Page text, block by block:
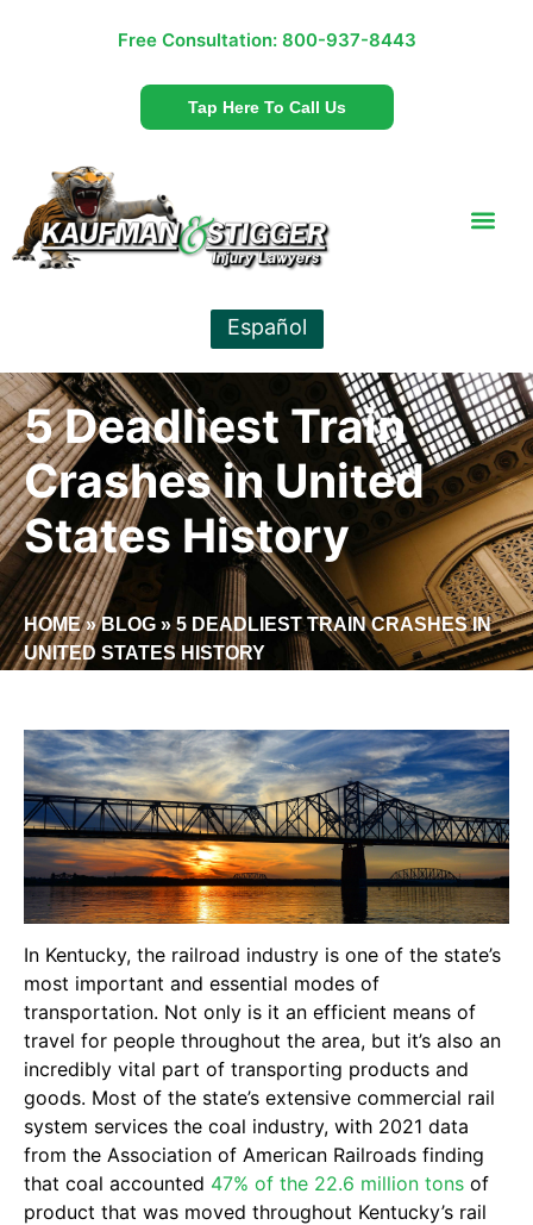
Free Consultation: 800-937-8443
Tap Here To Call Us
Español
5 Deadliest Train
Crashes in United
States History
HOME»BLOG »5 DEADLIEST TRAIN CRASHES IN
UNITED STATES HISTORY
In Kentucky, the railroad industry is one of the state’s
most important and essential modes of
transportation. Not only is it an efficient means of
travel for people throughout the area, but it’s also an
incredibly vital part of transporting products and
goods. Most of the state’s extensive commercial rail
system services the coal industry, with 2021 data
from the Association of American Railroads finding
that coal accounted 47% of the 22.6 million tons of
product that was moved throughout Kentucky’s rail